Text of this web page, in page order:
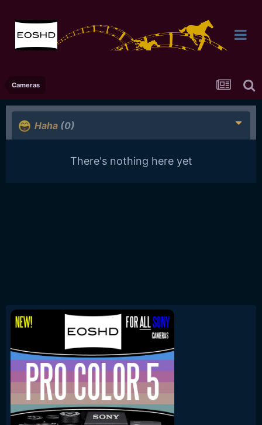
Cameras
Haha (0)
There's nothing here yet